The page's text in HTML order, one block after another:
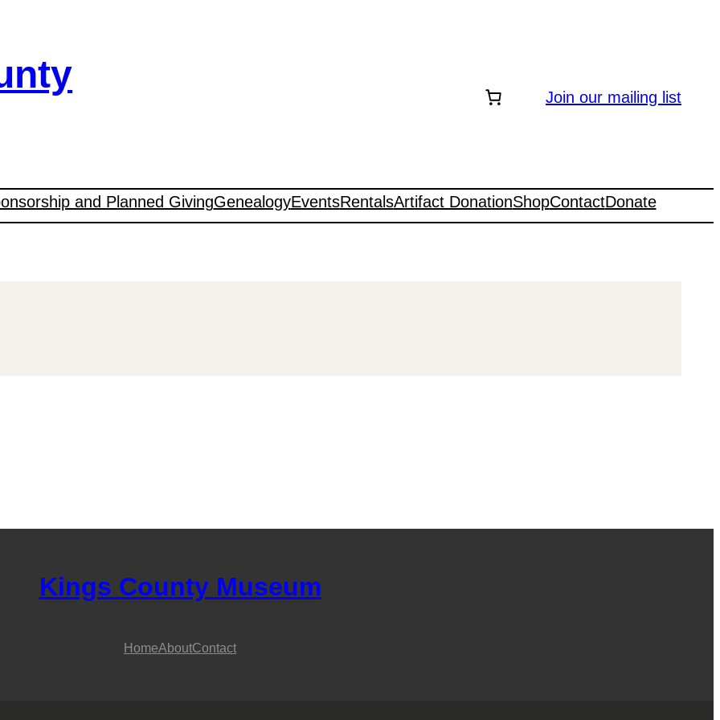
Join our mailing list
and Planned GivingGenealogyEventsRentalsArtifact DonationShopContactDonate
Kings County Museum
HomeAboutContact